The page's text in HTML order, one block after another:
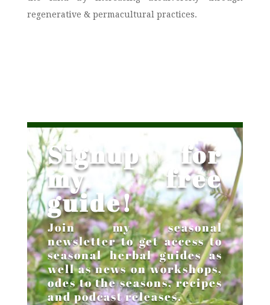
regenerative & permacultural practices.
Signup for
my free
guide!
Join my seasonal
newsletter to get access to
seasonal herbal guides as
well as news on workshops,
odes to the seasons, recipes
and podcast releases.